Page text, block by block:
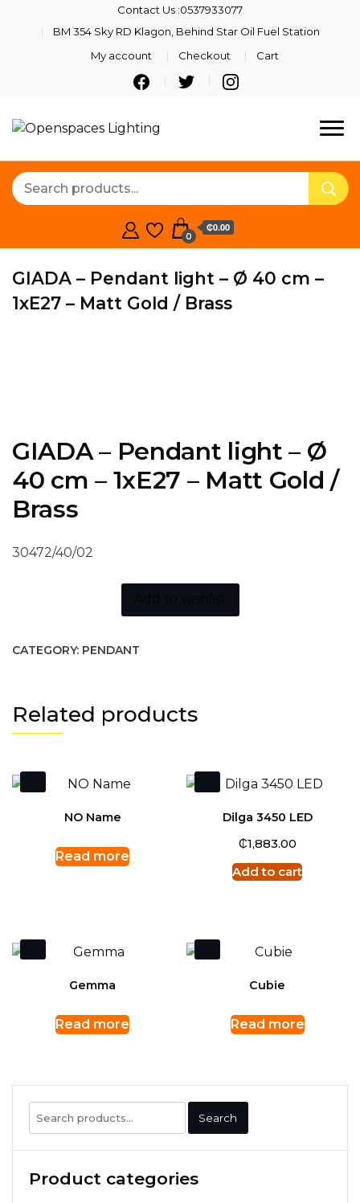
Contact Us :0537933077
BM 354 Sky RD Klagon, Behind Star Oil Fuel Station
My account
Checkout Cart
Beautiful Spaces
0
₵0.00
GIADA – Pendant light – Ø 40 cm –
1xE27 – Matt Gold / Brass
GIADA – Pendant light – Ø
40 cm – 1xE27 – Matt Gold /
Brass
30472/40/02
CATEGORY: PENDANT
Related products
NO Name
Read more
Dilga 3450 LED
₵1,883.00
Add to cart
Gemma
Read more
Cubie
Read more
Search
for:
Search
Product categories